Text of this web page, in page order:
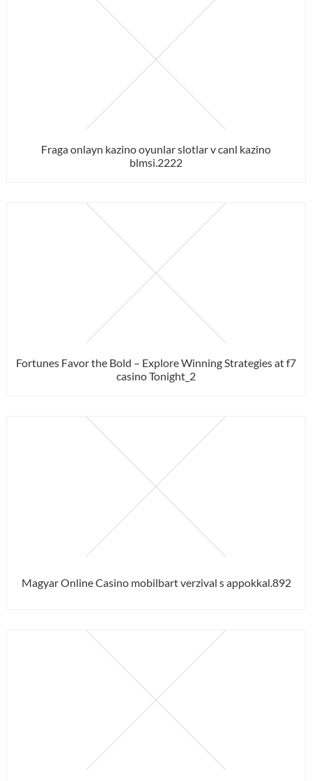
Fraga onlayn kazino oyunlar slotlar v canl kazino
blmsi.2222
Fortunes Favor the Bold – Explore Winning Strategies at f7
casino Tonight_2
Magyar Online Casino mobilbart verzival s appokkal.892